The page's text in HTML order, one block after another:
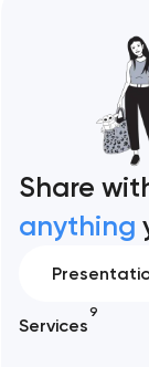
Share
anything
Services
9